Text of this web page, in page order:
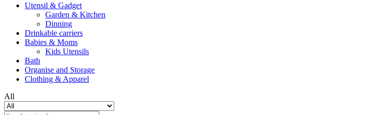
Utensil & Gadget
Garden & Kitchen
Dinning
Drinkable carriers
Babies & Moms
Kids Utensils
Bath
Organise and Storage
Clothing & Apparel
All